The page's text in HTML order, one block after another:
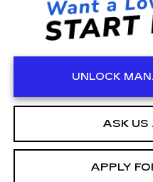
UNLOCK
ASK US
APPLY